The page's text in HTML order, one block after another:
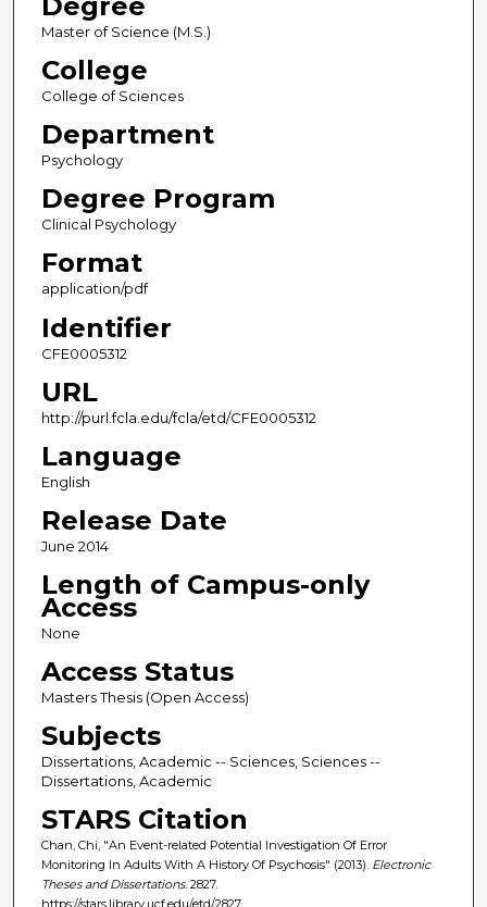
Degree
Master of Science (M.S.)
College
College of Sciences
Department
Psychology
Degree Program
Clinical Psychology
Format
application/pdf
Identifier
CFE0005312
URL
http://purl.fcla.edu/fcla/etd/CFE0005312
Language
English
Release Date
June 2014
Length of Campus-only
Access
None
Access Status
Masters Thesis (Open Access)
Subjects
Dissertations, Academic -- Sciences, Sciences --
Dissertations, Academic
STARS Citation
Chan, Chi, "An Event-related Potential Investigation Of Error
Monitoring In Adults With A History Of Psychosis" (2013). Electronic
Theses and Dissertations. 2827.
https://stars.library.ucf.edu/etd/2827